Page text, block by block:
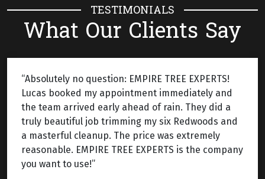
TESTIMONIALS
What Our Clients Say
“Absolutely no question: EMPIRE TREE EXPERTS!
Lucas booked my appointment immediately and
the team arrived early ahead of rain. They did a
truly beautiful job trimming my six Redwoods and
a masterful cleanup. The price was extremely
reasonable. EMPIRE TREE EXPERTS is the company
you want to use!”